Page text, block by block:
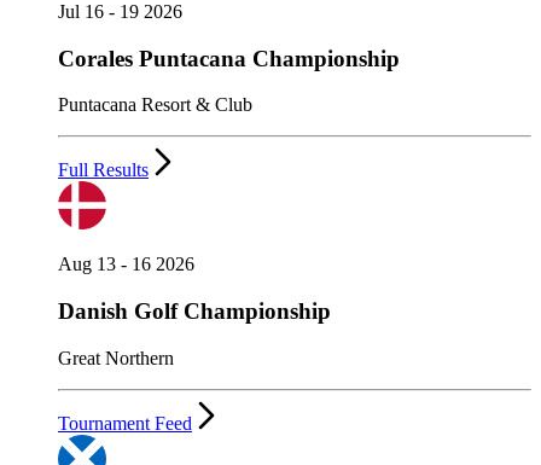
Jul 16 - 19 2026
Corales Puntacana Championship
Puntacana Resort & Club
Full Results
Aug 13 - 16 2026
Danish Golf Championship
Great Northern
Tournament Feed